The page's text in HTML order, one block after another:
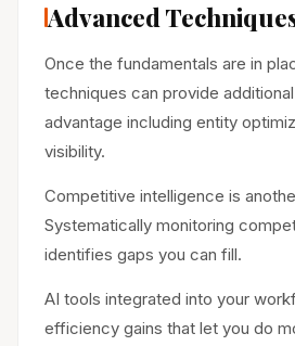
Advanced
Once the fundamentals are in
techniques can provide
advantage including entity
visibility.
Competitive intelligence is
Systematically monitoring
identifies gaps you can fill.
AI tools integrated into your
efficiency gains that let you do